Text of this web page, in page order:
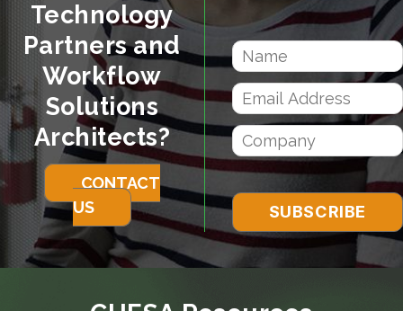
Technology
Partners and
Workflow
Solutions
Architects?
CONTACT
US